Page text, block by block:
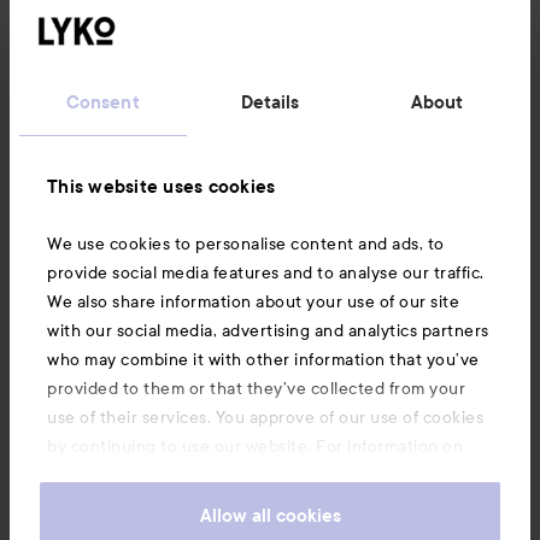
Consent Details About
This website uses cookies
We use cookies to personalise content and ads, to
provide social media features and to analyse our traffic.
We also share information about your use of our site
with our social media, advertising and analytics partners
who may combine it with other information that you’ve
provided to them or that they’ve collected from your
use of their services. You approve of our use of cookies
by continuing to use our website. For information on
Allow all cookies
Also of interest